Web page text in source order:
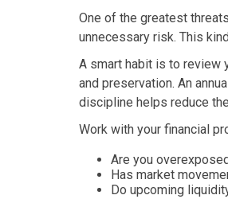
One of the greatest
unnecessary risk. This
A smart habit is to review
and preservation. An
discipline helps reduce
Work with your financial
Are you
Has market
Do upcoming